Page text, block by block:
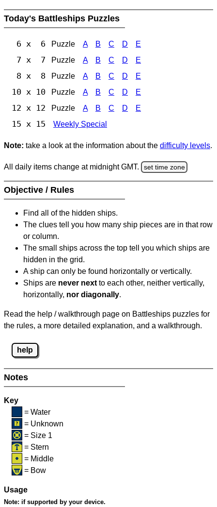
Today's Battleships Puzzles
6 x 6 Puzzle A B C D E
7 x 7 Puzzle A B C D E
8 x 8 Puzzle A B C D E
10 x 10 Puzzle A B C D E
12 x 12 Puzzle A B C D E
15 x 15 Weekly Special
Note: take a look at the information about the difficulty levels.
All daily items change at midnight GMT. set time zone
Objective / Rules
Find all of the hidden ships.
The clues tell you how many ship pieces are in that row
or column.
The small ships across the top tell you which ships are
hidden in the grid.
A ship can only be found horizontally or vertically.
Ships are never next to each other, neither vertically,
horizontally, nor diagonally.
Read the help / walkthrough page on Battleships puzzles for
the rules, a more detailed explanation, and a walkthrough.
help
Notes
Key
= Water
= Unknown
= Size 1
= Stern
= Middle
= Bow
Usage
Note: if supported by your device.